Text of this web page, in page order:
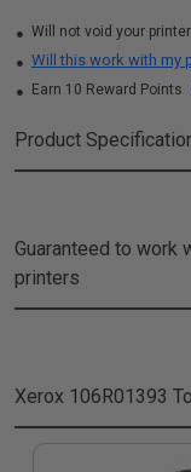
Will not void your
Will this work with my
Earn 10 Reward Points
Product
Guaranteed to work
printers
Xerox 106R01393